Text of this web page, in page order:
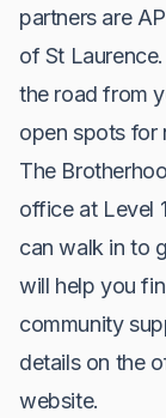
partners are
of St
the road from
open spots for
The
office at Level
can walk in to
will help you
community
details on the
website.